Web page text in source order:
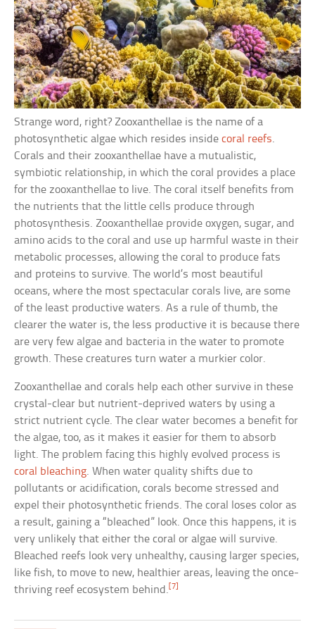
Strange word, right? Zooxanthellae is the name of a
photosynthetic algae which resides insidecoral reefs.
Corals and their zooxanthellae have a mutualistic,
symbiotic relationship, in which the coral provides a place
for the zooxanthellae to live. The coral itself benefits from
the nutrients that the little cells produce through
photosynthesis. Zooxanthellae provide oxygen, sugar, and
amino acids to the coral and use up harmful waste in their
metabolic processes, allowing the coral to produce fats
and proteins to survive. The world’s most beautiful
oceans, where the most spectacular corals live, are some
of the least productive waters. As a rule of thumb, the
clearer the water is, the less productive it is because there
are very few algae and bacteria in the water to promote
growth. These creatures turn water a murkier color.
Zooxanthellae and corals help each other survive in these
crystal-clear but nutrient-deprived waters by using a
strict nutrient cycle. The clear water becomes a benefit for
the algae, too, as it makes it easier for them to absorb
light. The problem facing this highly evolved process is
coral bleaching. When water quality shifts due to
pollutants or acidification, corals become stressed and
expel their photosynthetic friends. The coral loses color as
a result, gaining a “bleached” look. Once this happens, it is
very unlikely that either the coral or algae will survive.
Bleached reefs look very unhealthy, causing larger species,
like fish, to move to new, healthier areas, leaving the once-
thriving reef ecosystem behind. [7]